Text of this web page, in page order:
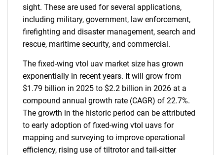
sight. These are used for several applications,
including military, government, law enforcement,
firefighting and disaster management, search and
rescue, maritime security, and commercial.
The fixed-wing vtol uav market size has grown
exponentially in recent years. It will grow from
$1.79 billion in 2025 to $2.2 billion in 2026 at a
compound annual growth rate (CAGR) of 22.7%.
The growth in the historic period can be attributed
to early adoption of fixed-wing vtol uavs for
mapping and surveying to improve operational
efficiency, rising use of tiltrotor and tail-sitter